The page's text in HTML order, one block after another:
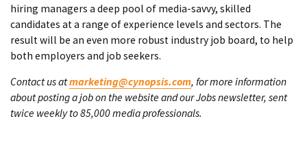
hiring managers a deep pool of media-savvy, skilled
candidates at a range of experience levels and sectors. The
result will be an even more robust industry job board, to help
both employers and job seekers.
Contact us atmarketing@cynopsis.com, for more information
about posting a job on the website and our Jobs newsletter, sent
twice weekly to 85,000 media professionals.